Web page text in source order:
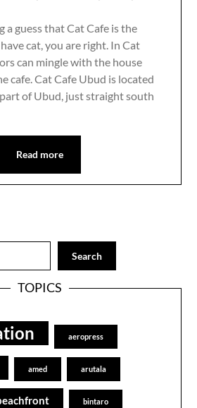
a guess that Cat Cafe is the
cat, you are right. In Cat
can mingle with the house
cafe. Cat Cafe Ubud is located
of Ubud, just straight south
Read more
Search
TOPICS
aeropress
amed arutala
bintaro